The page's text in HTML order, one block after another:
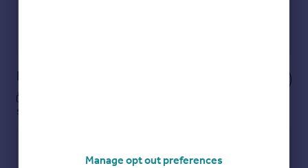
Notes
see them.
Manage opt out preferences